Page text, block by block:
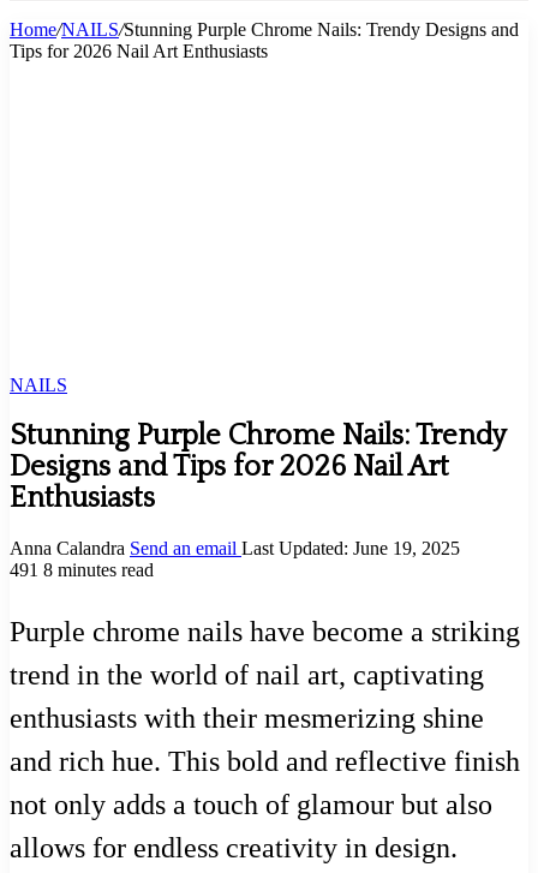
Home/NAILS/Stunning Purple Chrome Nails: Trendy Designs and
Tips for 2026 Nail Art Enthusiasts
NAILS
Stunning Purple Chrome Nails: Trendy
Designs and Tips for 2026 Nail Art
Enthusiasts
Anna Calandra Send an email Last Updated: June 19, 2025
491 8 minutes read
Purple chrome nails have become a striking
trend in the world of nail art, captivating
enthusiasts with their mesmerizing shine
and rich hue. This bold and reflective finish
not only adds a touch of glamour but also
allows for endless creativity in design.